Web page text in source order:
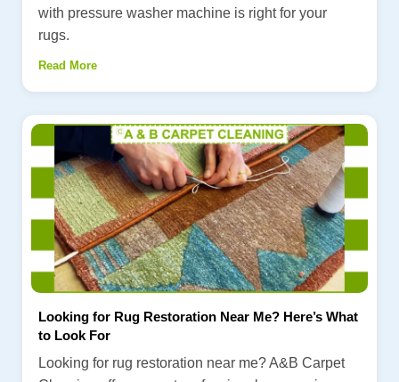
with pressure washer machine is right for your
rugs.
Read More
Looking for Rug Restoration Near Me? Here’s What
to Look For
Looking for rug restoration near me? A&B Carpet